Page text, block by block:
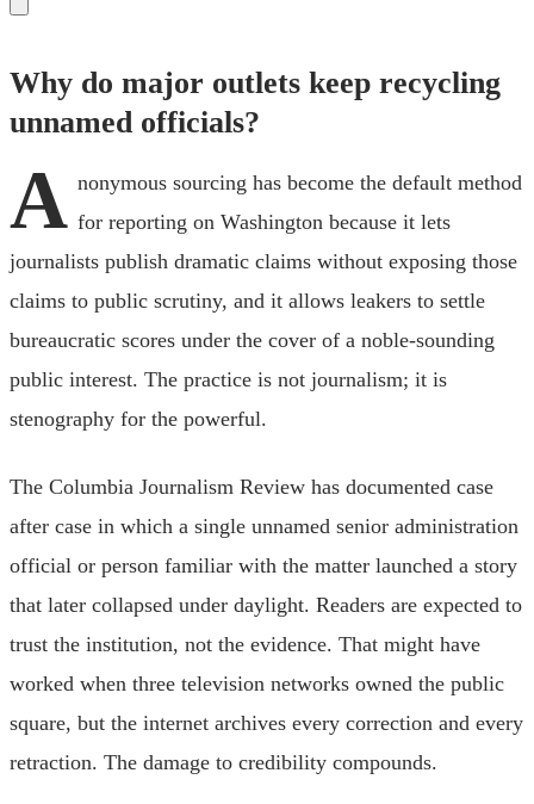
Why do major outlets keep recycling
unnamed officials?
A nonymous sourcing has become the default method
for reporting on Washington because it lets
journalists publish dramatic claims without exposing those
claims to public scrutiny, and it allows leakers to settle
bureaucratic scores under the cover of a noble-sounding
public interest. The practice is not journalism; it is
stenography for the powerful.
The Columbia Journalism Review has documented case
after case in which a single unnamed senior administration
official or person familiar with the matter launched a story
that later collapsed under daylight. Readers are expected to
trust the institution, not the evidence. That might have
worked when three television networks owned the public
square, but the internet archives every correction and every
retraction. The damage to credibility compounds.